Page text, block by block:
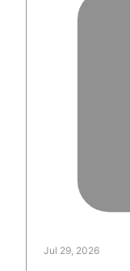
Jul 29, 2026